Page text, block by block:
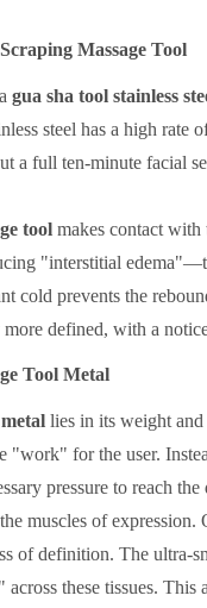
Massage Tool
gua sha tool stainless
steel has a high
a full ten-minute facial
tool makes contact
"interstitial
cold prevents the
defined, with a
Tool Metal
lies in its weight
for the user.
pressure to reach the
muscles of
of definition. The ultra-
these tissues.